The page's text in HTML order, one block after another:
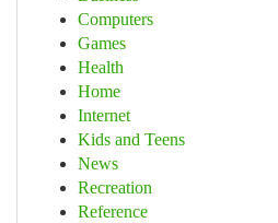
Computers
Games
Health
Home
Internet
Kids and Teens
News
Recreation
Reference